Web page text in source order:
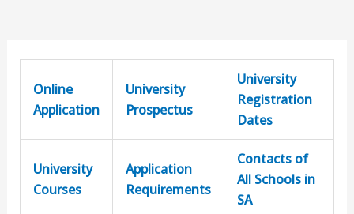
Online
Application
University
Prospectus
University
Registration
Dates
University
Courses
Application
Requirements
Contacts of
All Schools in
SA